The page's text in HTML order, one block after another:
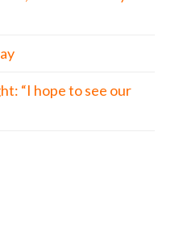
“I hope to see our